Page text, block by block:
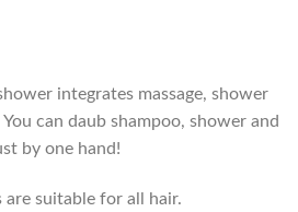
integrates massage, shower
can daub shampoo, shower and
by one hand!
are suitable for all hair.